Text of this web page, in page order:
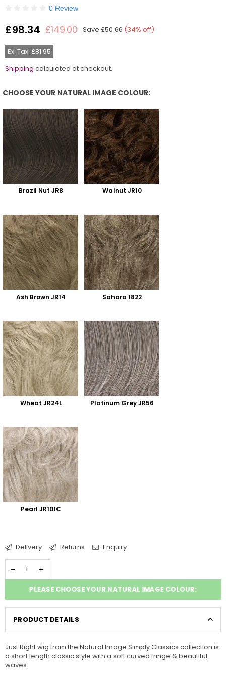
0 Review
Regular
£98.34 £149.00 Save £50.66 (34% off)
Ex. Tax: £81.95
Shipping calculated at checkout.
CHOOSE YOUR NATURAL IMAGE COLOUR:
Brazil Nut JR8 Walnut JR10
Ash Brown JR14 Sahara 1822
Wheat JR24L Platinum Grey JR56
Pearl JR101C
Delivery Returns Enquiry
PLEASE CHOOSE YOUR NATURAL IMAGE COLOUR:
PRODUCT DETAILS
Just Right wig from the Natural Image Simply Classics collection is
a short length classic style with a soft curved fringe & beautiful
waves.